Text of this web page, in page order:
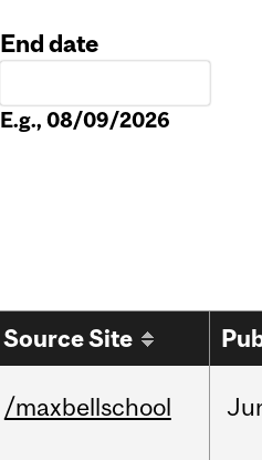
End date
E.g., 08/09/2026
Source Site
/maxbellschool